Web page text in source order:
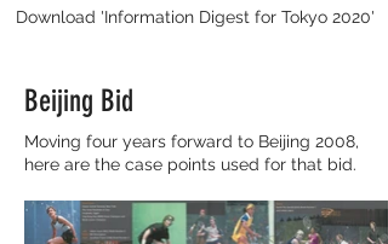
Download 'Information Digest for Tokyo 2020'
Beijing Bid
Moving four years forward to Beijing 2008,
here are the case points used for that bid.